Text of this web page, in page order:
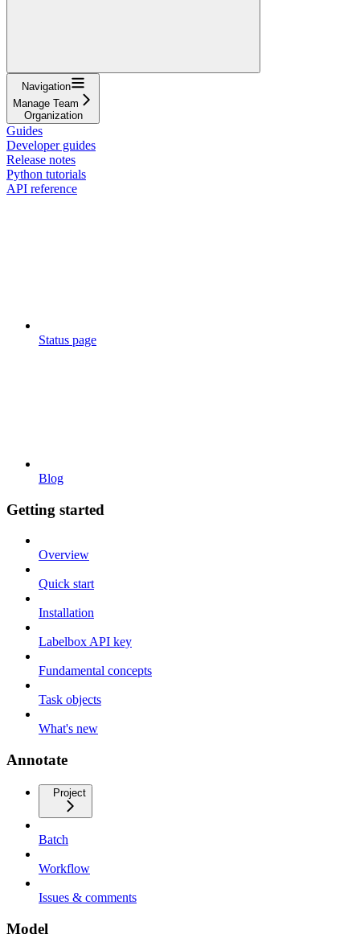
Navigation
Manage Team
Organization
Guides
Developer guides
Release notes
Python tutorials
API reference
Status page
Blog
Getting started
Overview
Quick start
Installation
Labelbox API key
Fundamental concepts
Task objects
What's new
Annotate
Project
Batch
Workflow
Issues & comments
Model